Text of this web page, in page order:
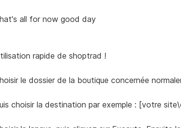
all for now good day
rapide de shoptrad !
le dossier de la boutique concernée
choisir la destination par exemple : [votre